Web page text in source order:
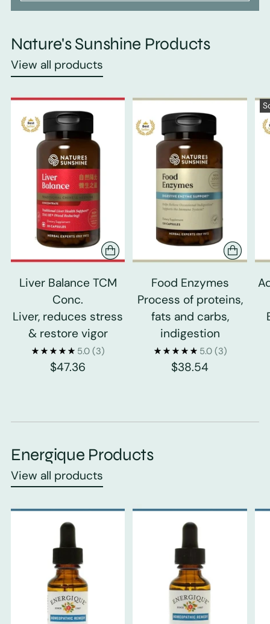
Nature's Sunshine Products
View all products
Liver Balance TCM
Conc.
Liver, reduces stress
& restore vigor
5.0 (3)
$47.36
Food Enzymes
Process of proteins,
fats and carbs,
indigestion
5.0 (3)
$38.54
Energique Products
View all products